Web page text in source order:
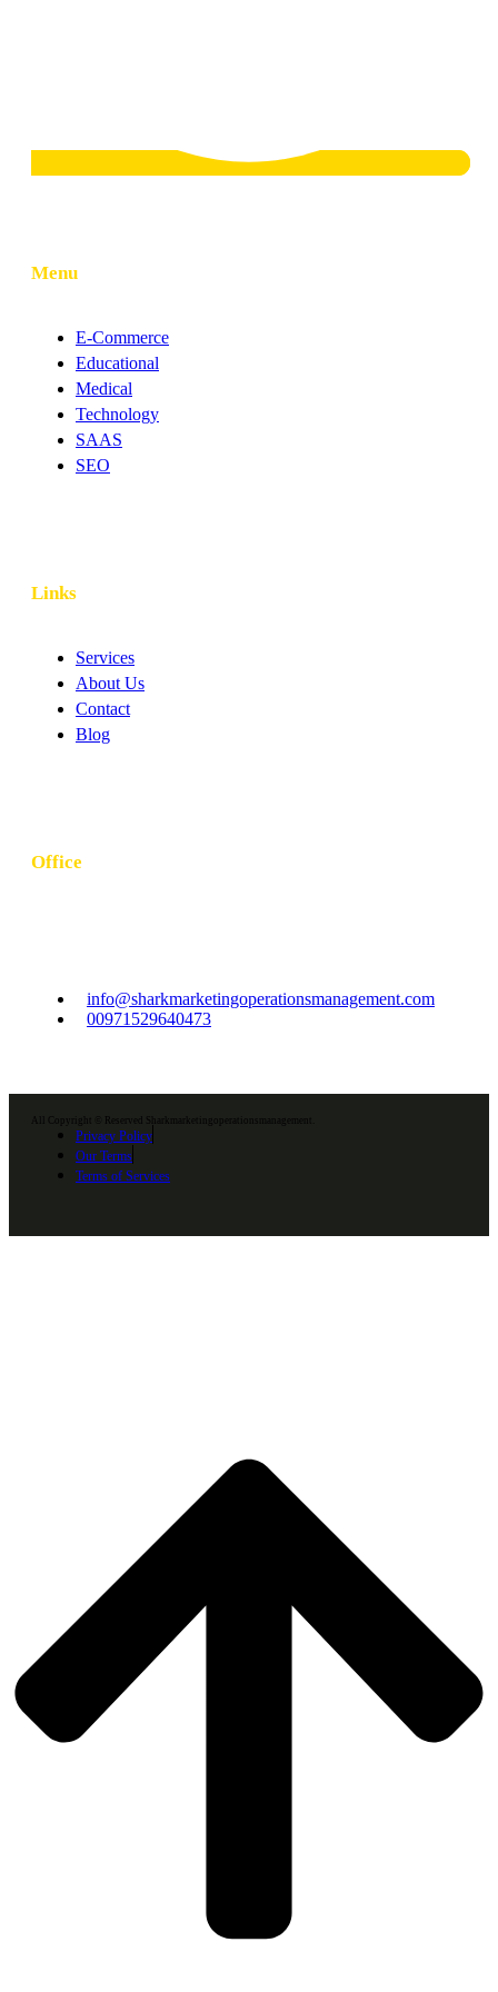
Menu
E-Commerce
Educational
Medical
Technology
SAAS
SEO
Links
Services
About Us
Contact
Blog
Office
info@sharkmarketingoperationsmanagement.com
00971529640473
All Copyright © Reserved Sharkmarketingoperationsmanagement.
Privacy Policy
Our Terms
Terms of Services